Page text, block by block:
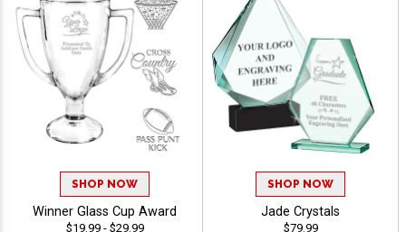
SHOP NOW
Winner Glass Cup Award
$19.99 - $29.99
SHOP NOW
Jade Crystals
$79.99